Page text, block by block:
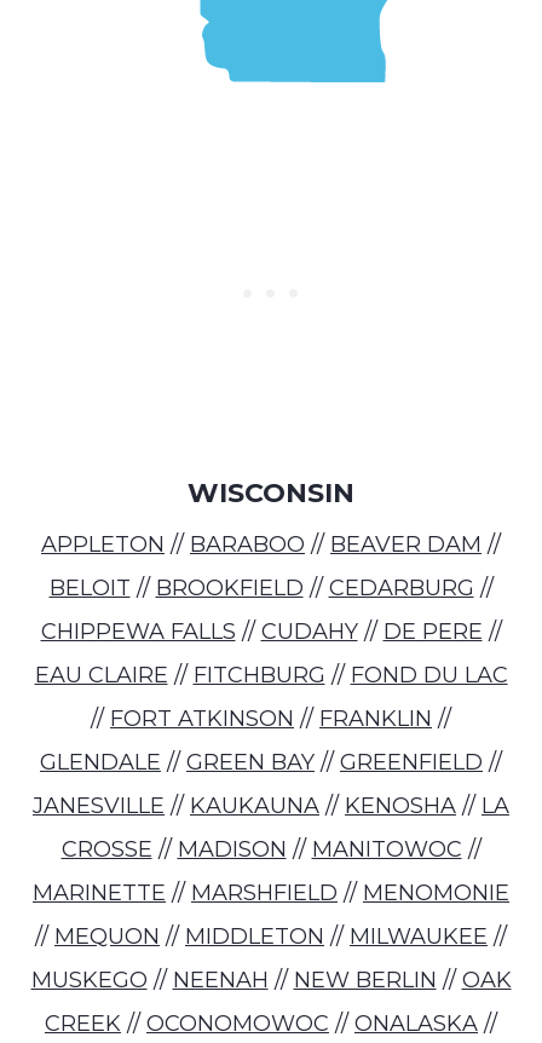
WISCONSIN
APPLETON // BARABOO // BEAVER DAM //
BELOIT // BROOKFIELD // CEDARBURG //
CHIPPEWA FALLS // CUDAHY// DE PERE //
EAU CLAIRE // FITCHBURG // FOND DU LAC
// FORT ATKINSON // FRANKLIN //
GLENDALE // GREEN BAY // GREENFIELD //
JANESVILLE // KAUKAUNA // KENOSHA // LA
CROSSE // MADISON // MANITOWOC //
MARINETTE // MARSHFIELD // MENOMONIE
// MEQUON // MIDDLETON // MILWAUKEE //
MUSKEGO // NEENAH // NEW BERLIN // OAK
CREEK // OCONOMOWOC // ONALASKA //